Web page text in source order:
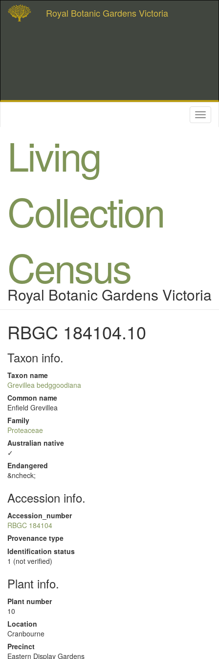
Royal Botanic Gardens Victoria
Living
Collection
Census
Royal Botanic Gardens Victoria
RBGC 184104.10
Taxon info.
Taxon name
Grevillea bedggoodiana
Common name
Enfield Grevillea
Family
Proteaceae
Australian native
✓
Endangered
&ncheck;
Accession info.
Accession_number
RBGC 184104
Provenance type
Identification status
1 (not verified)
Plant info.
Plant number
10
Location
Cranbourne
Precinct
Eastern Display Gardens